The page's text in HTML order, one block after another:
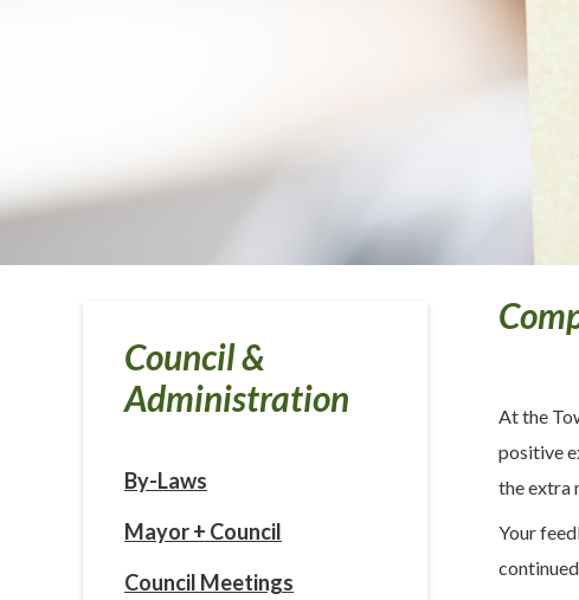
At the
positive
the extra
Your
Council &
Administration
By-Laws
Mayor + Council
Council Meetings